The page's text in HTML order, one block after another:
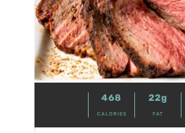
468
CALORIES
22g
FAT